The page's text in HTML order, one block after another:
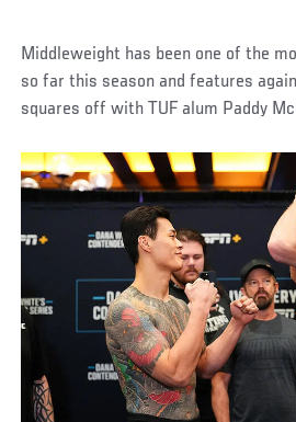
Middleweight has been one of the
so far this season and features
squares off with TUF alum Paddy